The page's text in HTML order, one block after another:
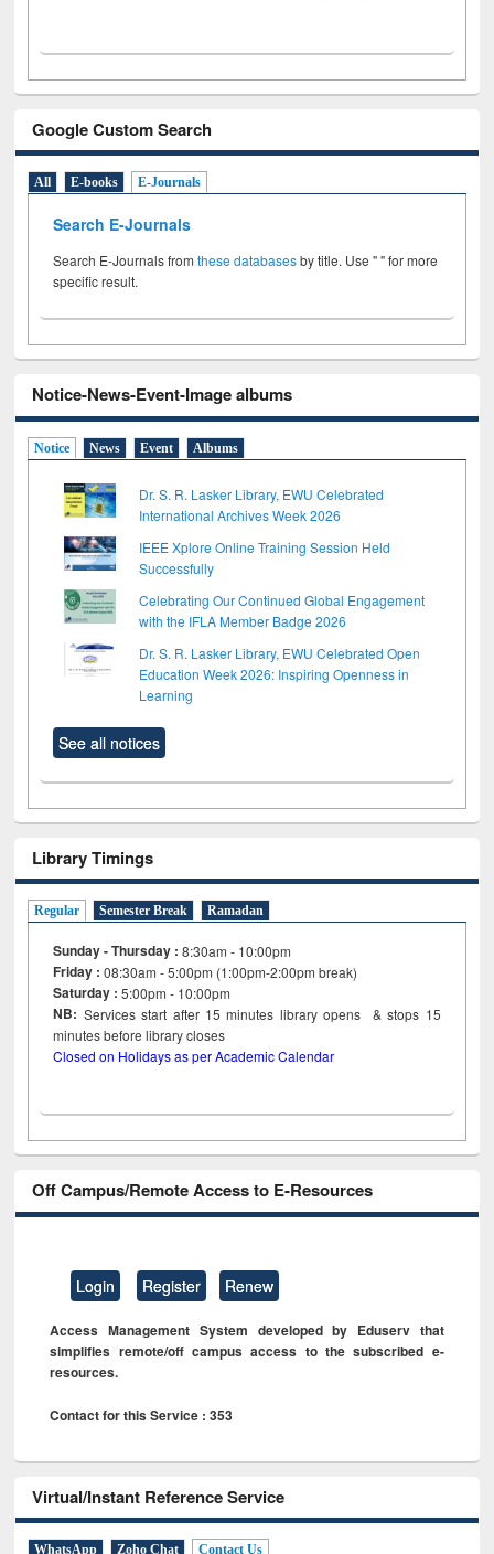
Google Custom Search
All E-books E-Journals
Search E-Journals
Search E-Journals fromthese databasesby title. Use " " for more
specific result.
Notice-News-Event-Image albums
Notice News Event Albums
Dr. S. R. Lasker Library, EWU Celebrated
International Archives Week 2026
IEEE Xplore Online Training Session Held
Successfully
Celebrating Our Continued Global Engagement
with the IFLA Member Badge 2026
Dr. S. R. Lasker Library, EWU Celebrated Open
Education Week 2026: Inspiring Openness in
Learning
See all notices
Library Timings
Regular Semester Break Ramadan
Sunday - Thursday : 8:30am - 10:00pm
Friday :08:30am - 5:00pm (1:00pm-2:00pm break)
Saturday : 5:00pm - 10:00pm
NB: Services start after 15minutes library opens & stops 15
minutes before library closes
Closed on Holidays as per Academic Calendar
Off Campus/Remote Access to E-Resources
Login Register Renew
Access Management System developed by Eduserv that
simplifies remote/off campus access to the subscribed e-
resources.
Contact for this Service : 353
Virtual/Instant Reference Service
WhatsApp Zoho Chat Contact Us